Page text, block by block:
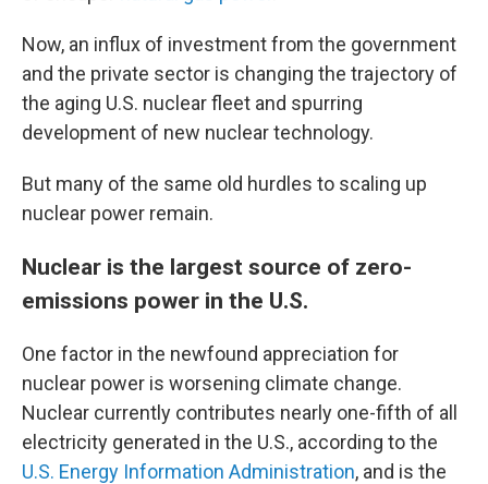
Now, an influx of investment from the government
and the private sector is changing the trajectory of
the aging U.S. nuclear fleet and spurring
development of new nuclear technology.
But many of the same old hurdles to scaling up
nuclear power remain.
Nuclear is the largest source of zero-
emissions power in the U.S.
One factor in the newfound appreciation for
nuclear power is worsening climate change.
Nuclear currently contributes nearly one-fifth of all
electricity generated in the U.S., according to the
U.S. Energy Information Administration, and is the